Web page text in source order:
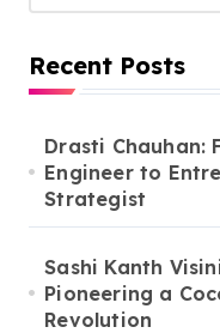
Recent Posts
Drasti Chauhan:
Engineer to
Strategist
Sashi Kanth
Pioneering a
Revolution